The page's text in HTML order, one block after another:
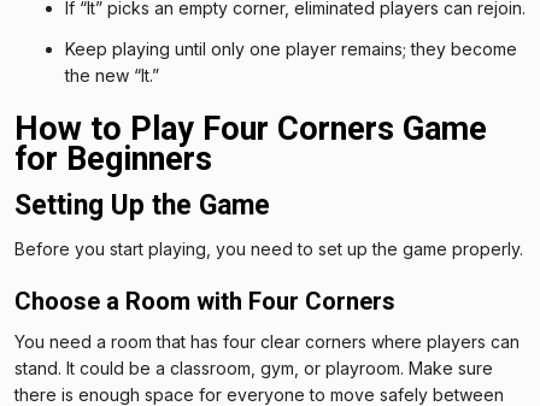
If “It” picks an empty corner, eliminated players can rejoin.
Keep playing until only one player remains; they become
the new “It.”
How to Play Four Corners Game
for Beginners
Setting Up the Game
Before you start playing, you need to set up the game properly.
Choose a Room with Four Corners
You need a room that has four clear corners where players can
stand. It could be a classroom, gym, or playroom. Make sure
there is enough space for everyone to move safely between